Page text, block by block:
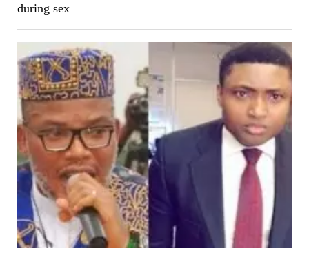
during sex